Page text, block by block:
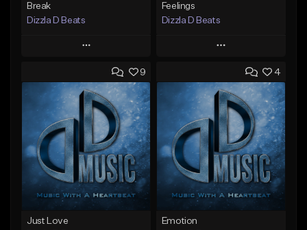
Break
Dizzla D Beats
Play
Add to Queue
Add To Playlist
Like Beat
From $25.00
Find similar
Feelings
Dizzla D Beats
Play
Add to Queue
Add To Playlist
Like Beat
From $25.00
Find similar
9
Just Love
4
Emotion